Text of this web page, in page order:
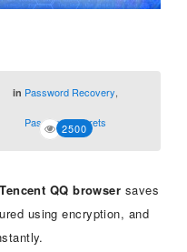
in Password Recovery
Password Secrets
2500
Tencent QQ browser saves
using encryption, and